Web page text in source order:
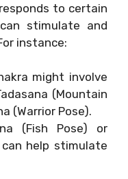
to certain
stimulate and
instance:
might involve
(Mountain
(Warrior Pose).
(Fish Pose) or
can help stimulate